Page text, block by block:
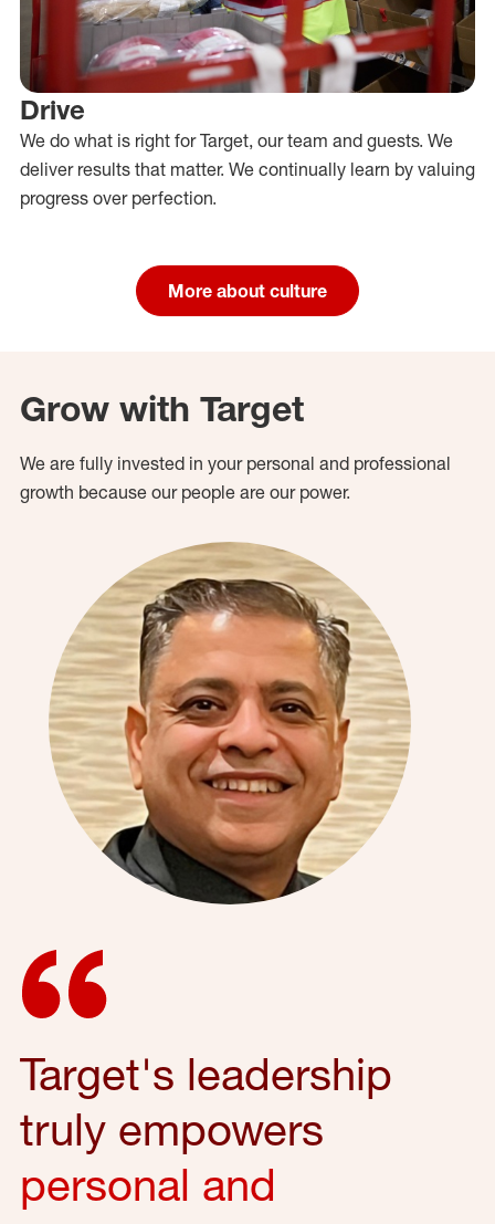
Drive
We do what is right for Target, our team and guests. We
deliver results that matter. We continually learn by valuing
progress over perfection.
More about culture
Grow with Target
We are fully invested in your personal and professional
growth because our people are our power.
Target's leadership
truly empowers
personal and